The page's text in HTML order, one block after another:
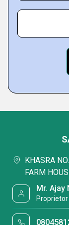
KHASRA
FARM
Mr. Ajay
Proprietor